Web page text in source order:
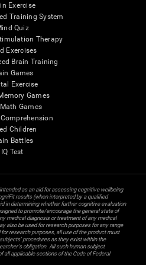
Exercise
Training System
Quiz
Therapy
Exercises
Brain Training
Games
Exercise
Games
Games
Children
Battles
IQ Test
as an aid for assessing cognitive wellbeing
results (when interpreted by a qualified
in determining whether further cognitive evaluation
to promote/encourage the general state of
medical diagnosis or treatment of any medical
also be used for research purposes for any range
research purposes, all use of the product must
procedures as they exist within the
obligation. All such human subject
all applicable sections of the Code of Federal